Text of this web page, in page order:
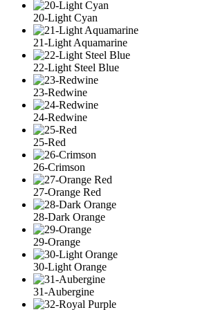
20-Light Cyan
21-Light Aquamarine
22-Light Steel Blue
23-Redwine
24-Redwine
25-Red
26-Crimson
27-Orange Red
28-Dark Orange
29-Orange
30-Light Orange
31-Aubergine